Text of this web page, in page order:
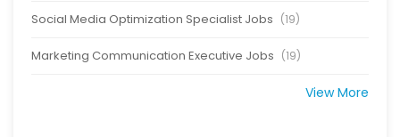
Social Media Optimization Specialist Jobs (19)
Marketing Communication Executive Jobs (19)
View More